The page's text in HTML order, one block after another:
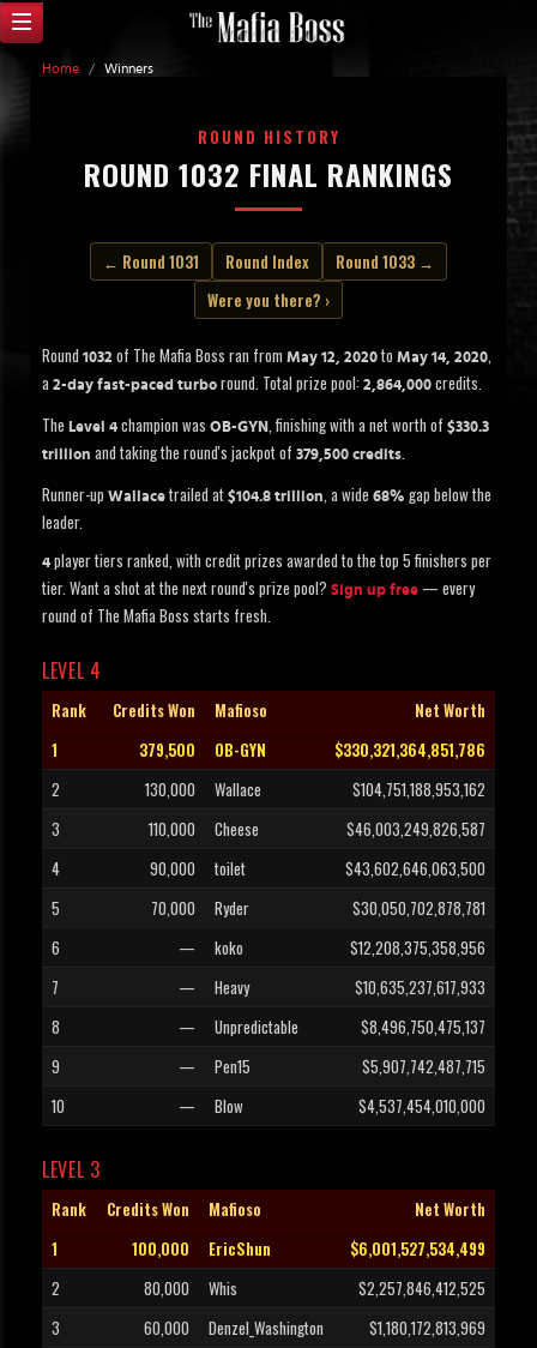
Home / Winners
ROUND HISTORY
ROUND 1032 FINAL RANKINGS
← Round 1031 Round Index
Round 1033 →
Were you there? ›
Round 1032 of The Mafia Boss ran from May 12, 2020 to May 14, 2020,
a 2-day fast-paced turbo round. Total prize pool: 2,864,000 credits.
The Level 4 champion was OB-GYN, finishing with a net worth of $330.3
trillion and taking the round's jackpot of 379,500 credits.
Runner-up Wallace trailed at $104.8 trillion, a wide 68% gap below the
leader.
4 player tiers ranked, with credit prizes awarded to the top 5 finishers per
tier. Want a shot at the next round's prize pool? Sign up free — every
round of The Mafia Boss starts fresh.
LEVEL 4
Rank Credits Won Mafioso
Net Worth
1
379,500 OB-GYN
$330,321,364,851,786
2
130,000 Wallace
$104,751,188,953,162
3
110,000 Cheese
$46,003,249,826,587
4
90,000 toilet
$43,602,646,063,500
5
70,000 Ryder
$30,050,702,878,781
6
— koko
$12,208,375,358,956
7
— Heavy
$10,635,237,617,933
8
— Unpredictable
$8,496,750,475,137
9
— Pen15
$5,907,742,487,715
10
— Blow $4,537,454,010,000
LEVEL 3
Rank Credits Won Mafioso
Net Worth
1
100,000 EricShun
$6,001,527,534,499
2
80,000 Whis
$2,257,846,412,525
3
60,000 Denzel_Washington
$1,180,172,813,969